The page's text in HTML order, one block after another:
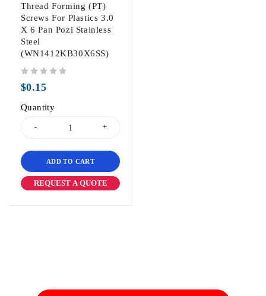
Thread Forming (PT)
Screws For Plastics 3.0
X 6 Pan Pozi Stainless
Steel
(WN1412KB30X6SS)
$0.15
Quantity
ADD TO CART
REQUEST A QUOTE